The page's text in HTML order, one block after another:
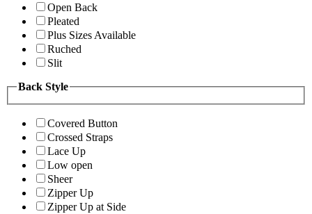
Open Back
Pleated
Plus Sizes Available
Ruched
Slit
Back Style
Covered Button
Crossed Straps
Lace Up
Low open
Sheer
Zipper Up
Zipper Up at Side